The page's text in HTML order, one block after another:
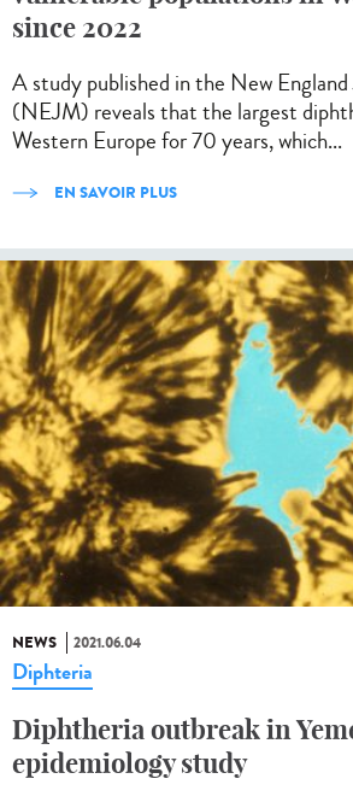
since 2022
A study published in the New
(NEJM) reveals that the largest
Western Europe for 70 years, which...
EN SAVOIR PLUS
NEWS 2021.06.04
Diphteria
Diphtheria outbreak in
epidemiology study